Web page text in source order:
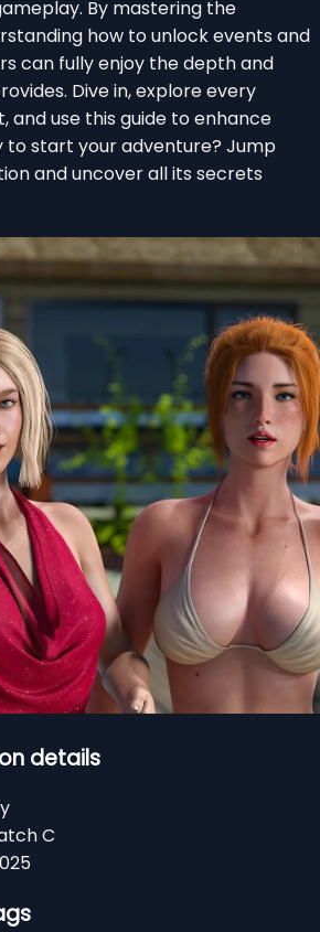
By mastering the
how to unlock events and
can fully enjoy the depth and
Dive in, explore every
and use this guide to enhance
to start your adventure? Jump
and uncover all its secrets
details
C